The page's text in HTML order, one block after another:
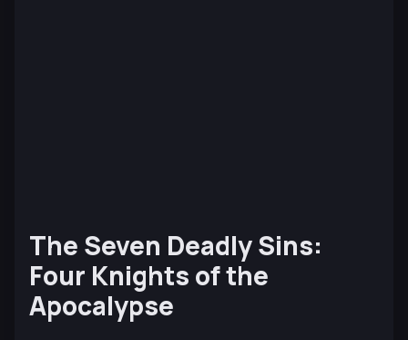
The Seven Deadly Sins:
Four Knights of the
Apocalypse